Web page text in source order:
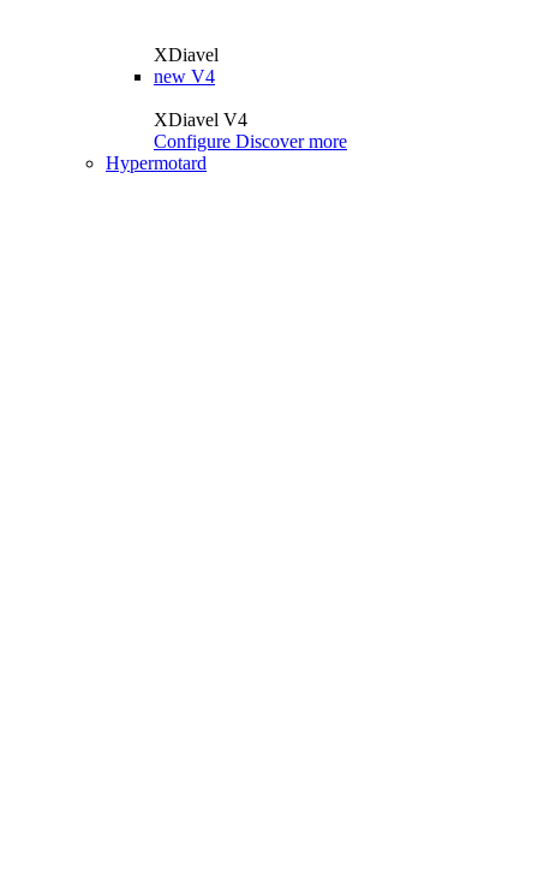
XDiavel
new V4
XDiavel V4
Configure Discover more
Hypermotard